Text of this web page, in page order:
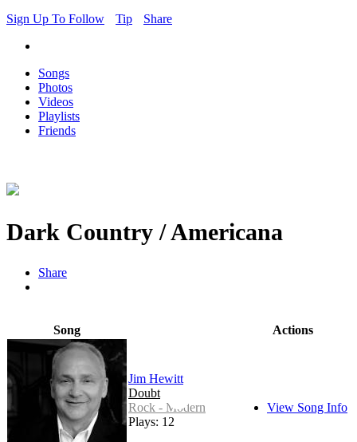
Sign Up To Follow
Tip Share
Songs
Photos
Videos
Playlists
Friends
Dark Country / Americana
Share
Song Actions
Jim Hewitt
Doubt
Rock - Modern
Plays: 12
View Song Info